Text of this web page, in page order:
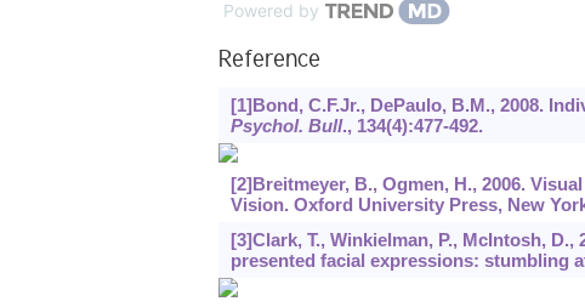
Powered by
Reference
[1]Bond, C.F.Jr., DePaulo, B.M., 2008.
Psychol. Bull., 134(4):477-492.
[2]Breitmeyer, B., Ogmen, H., 2006.
Vision. Oxford University Press, New
[3]Clark, T., Winkielman, P., McIntosh,
presented facial expressions: stumbling